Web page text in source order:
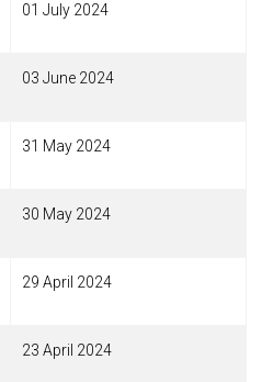
01 July 2024
03 June 2024
31 May 2024
30 May 2024
29 April 2024
23 April 2024